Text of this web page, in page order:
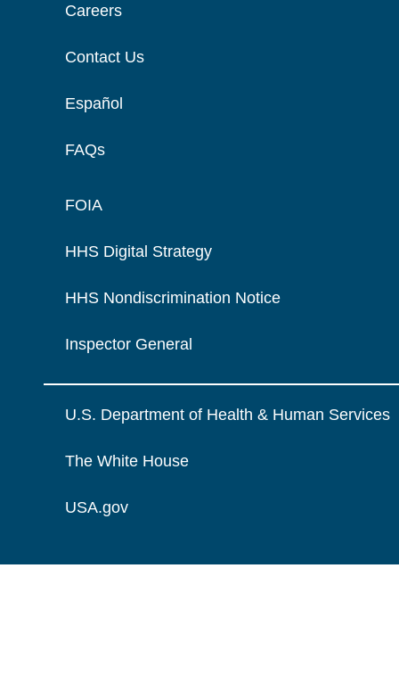
Careers
Contact Us
Español
FAQs
FOIA
HHS Digital Strategy
HHS Nondiscrimination Notice
Inspector General
U.S. Department of Health & Human Services
The White House
USA.gov